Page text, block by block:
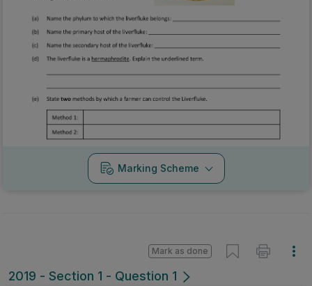
Marking Scheme
2019 - Section 1 - Question 1
Mark as done